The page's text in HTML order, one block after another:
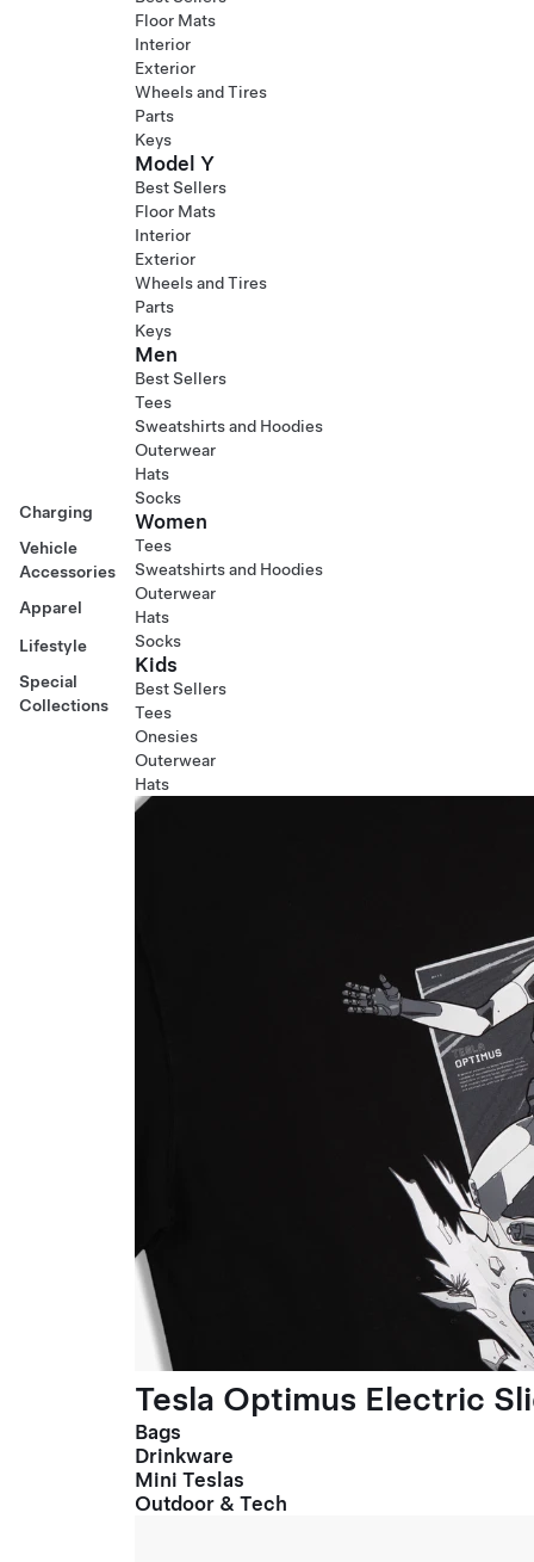
Charging
Vehicle
Accessories
Apparel
Lifestyle
Special
Collections
Floor Mats
Interior
Exterior
Wheels and Tires
Parts
Keys
Model Y
Best Sellers
Floor Mats
Interior
Exterior
Wheels and Tires
Parts
Keys
Men
Best Sellers
Tees
Sweatshirts and Hoodies
Outerwear
Hats
Socks
Women
Tees
Sweatshirts and Hoodies
Outerwear
Hats
Socks
Kids
Best Sellers
Tees
Onesies
Outerwear
Hats
Tesla Optimus Electric
Bags
Drinkware
Mini Teslas
Outdoor & Tech